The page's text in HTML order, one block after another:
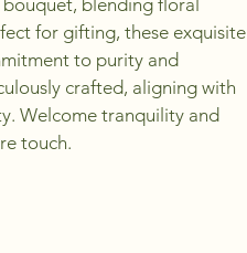
blending floral
for gifting, these exquisite
to purity and
crafted, aligning with
Welcome tranquility and
touch.